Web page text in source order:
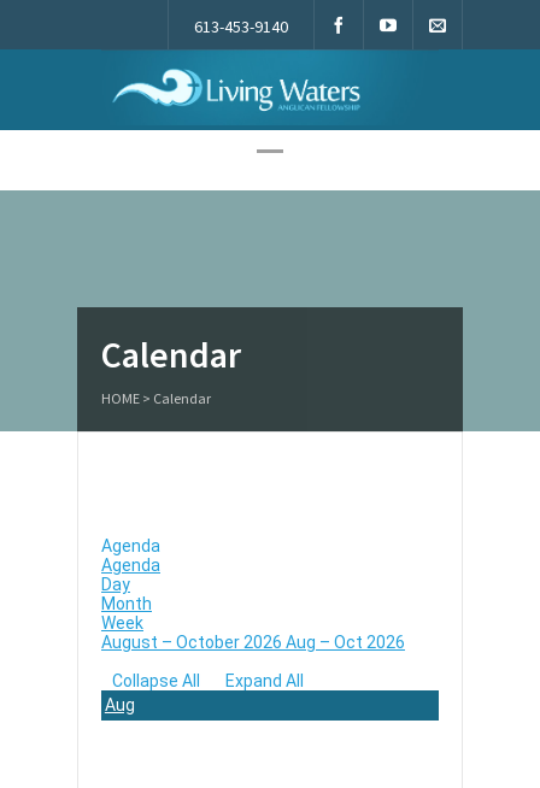
613-453-9140
Living Waters
Calendar
HOME > Calendar
Agenda
Agenda
Day
Month
Week
August – October 2026 Aug – Oct 2026
Collapse All
Expand All
Aug